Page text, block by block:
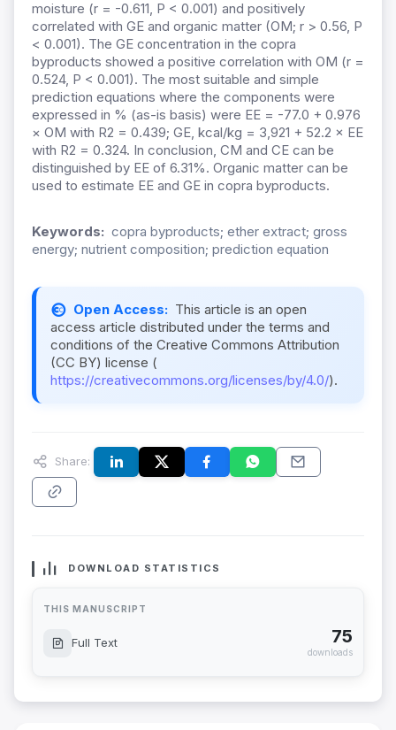
moisture (r = -0.611, P < 0.001) and positively
correlated with GE and organic matter (OM; r > 0.56, P
< 0.001). The GE concentration in the copra
byproducts showed a positive correlation with OM (r =
0.524, P < 0.001). The most suitable and simple
prediction equations where the components were
expressed in % (as-is basis) were EE = -77.0 + 0.976
× OM with R2 = 0.439; GE, kcal/kg = 3,921 + 52.2 × EE
with R2 = 0.324. In conclusion, CM and CE can be
distinguished by EE of 6.31%. Organic matter can be
used to estimate EE and GE in copra byproducts.
Keywords: copra byproducts; ether extract; gross
energy; nutrient composition; prediction equation
Open Access: This article is an open
access article distributed under the terms and
conditions of the Creative Commons Attribution
(CC BY) license (
https://creativecommons.org/licenses/by/4.0/).
Share:
DOWNLOAD STATISTICS
THIS MANUSCRIPT
Full Text 75
downloads